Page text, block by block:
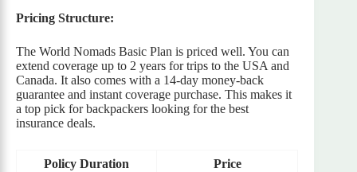
Pricing Structure:
The World Nomads Basic Plan is priced well. You can
extend coverage up to 2 years for trips to the USA and
Canada. It also comes with a 14-day money-back
guarantee and instant coverage purchase. This makes it
a top pick for backpackers looking for the best
insurance deals.
Policy Duration Price